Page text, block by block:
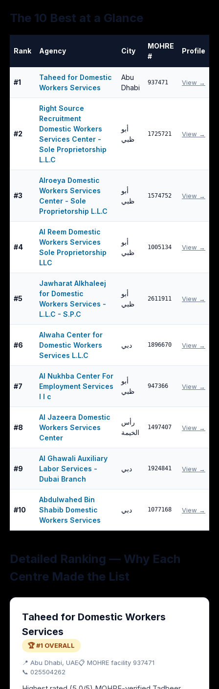
The 10 Best at a Glance
Rank Agency City
MOHRE
#
Profile
#1
Taheed for Domestic
Workers Services
Abu
Dhabi
937471 View →
#2
Right Source
Recruitment
Domestic Workers
Services Center -
Sole Proprietorship
L.L.C
أبو
ظبي
1725721 View →
#3
Alroeya Domestic
Workers Services
Center - Sole
Proprietorship L.L.C
أبو
ظبي
1574752 View →
#4
Al Reem Domestic
Workers Services
Sole Proprietorship
LLC
أبو
ظبي
1005134 View →
#5
Jawharat Alkhaleej
for Domestic
Workers Services -
L.L.C - S.P.C
أبو
ظبي
2611911 View →
#6
Alwaha Center for
Domestic Workers
Services L.L.C
دبي 1896670 View →
#7
Al Nukhba Center For
Employment Services
l l c
أبو
ظبي
947366 View →
#8
Al Jazeera Domestic
Workers Services
Center
رأس
الخيمة
1497407 View →
#9
Al Ghawali Auxiliary
Labor Services -
Dubai Branch
دبي 1924841 View →
#10
Abdulwahed Bin
Shabib Domestic
Workers Services
دبي 1077168 View →
Detailed Ranking — Why Each
Centre Made the List
Taheed for Domestic Workers
Services
🏆 #1 OVERALL
📍 Abu Dhabi, UAE📋 MOHRE facility 937471
📞 025504262